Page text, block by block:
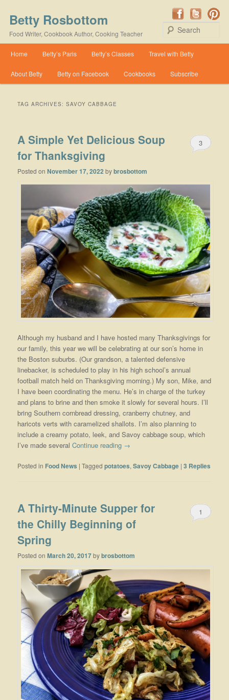
Betty Rosbottom
Food Writer, Cookbook Author, Cooking Teacher
Skip to primary content
Skip to secondary content
Home Betty’s Paris Betty’s Classes Travel with Betty
About Betty Betty on Facebook Cookbooks Subscribe
TAG ARCHIVES:SAVOY CABBAGE
A Simple Yet Delicious Soup
for Thanksgiving
Posted onNovember 17, 2022 bybrosbottom
3
Although my husband and I have hosted many Thanksgivings for
our family, this year we will be celebrating at our son’s home in
the Boston suburbs. (Our grandson, a talented defensive
linebacker, is scheduled to play in his high school’s annual
football match held on Thanksgiving morning.) My son, Mike, and
I have been coordinating the menu. He’s in charge of the turkey
and plans to brine and then smoke it slowly for several hours. I’ll
bring Southern cornbread dressing, cranberry chutney, and
haricots verts with caramelized shallots. I’m also planning to
include a creamy potato, leek, and Savoy cabbage soup, which
I’ve made severalContinue reading →
Posted in Food News |Tagged potatoes,Savoy Cabbage |3 Replies
A Thirty-Minute Supper for
the Chilly Beginning of
Spring
Posted onMarch 20, 2017bybrosbottom
1